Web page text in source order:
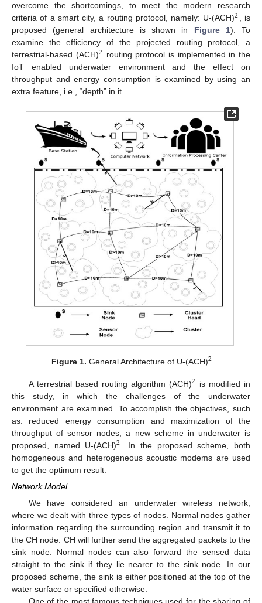
overcome the shortcomings, to meet the modern research
criteria of a smart city, a routing protocol, namely: U-(ACH)2, is
proposed (general architecture is shown in Figure 1). To
examine the efficiency of the projected routing protocol, a
terrestrial-based (ACH)2 routing protocol is implemented in the
IoT enabled underwater environment and the effect on
throughput and energy consumption is examined by using an
extra feature, i.e., “depth” in it.
Figure 1. General Architecture of U-(ACH)2
A terrestrial based routing algorithm (ACH)2 is modified in
this study, in which the challenges of the underwater
environment are examined. To accomplish the objectives, such
as: reduced energy consumption and maximization of the
throughput of sensor nodes, a new scheme in underwater is
proposed, named U-(ACH)2 . In the proposed scheme, both
homogeneous and heterogeneous acoustic modems are used
to get the optimum result.
Network Model
We have considered an underwater wireless network,
where we dealt with three types of nodes. Normal nodes gather
information regarding the surrounding region and transmit it to
the CH node. CH will further send the aggregated packets to the
sink node. Normal nodes can also forward the sensed data
straight to the sink if they lie nearer to the sink node. In our
proposed scheme, the sink is either positioned at the top of the
water surface or specified otherwise.